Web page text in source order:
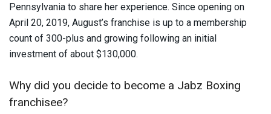
Pennsylvania to share her experience. Since opening on
April 20, 2019, August’s franchise is up to a membership
count of 300-plus and growing following an initial
investment of about $130,000.
Why did you decide to become a Jabz Boxing
franchisee?